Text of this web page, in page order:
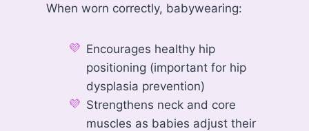
When worn correctly, babywearing:
Encourages healthy hip
positioning (important for hip
dysplasia prevention)
Strengthens neck and core
muscles as babies adjust their